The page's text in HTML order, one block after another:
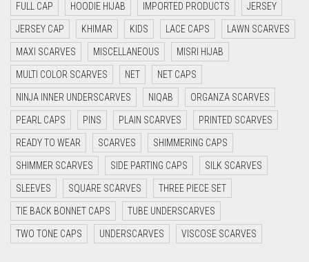
DAISY WHITE
DARK BLUE
DARK BROWN
DARK GREY
DARK NAVY BLUE
DARK OLIVE GREEN
DARK PURPLE
DARK TEA PINK
DARK TEAL
DARK YELLOW
FULL CAP HOODIE HIJAB IMPORTED PRODUCTS JERSEY
JERSEY CAP KHIMAR KIDS LACE CAPS LAWN SCARVES
MAXI SCARVES MISCELLANEOUS MISRI HIJAB
MULTI COLOR SCARVES NET NET CAPS
NINJA INNER UNDERSCARVES NIQAB ORGANZA SCARVES
PEARL CAPS PINS PLAIN SCARVES PRINTED SCARVES
READY TO WEAR SCARVES SHIMMERING CAPS
SHIMMER SCARVES SIDE PARTING CAPS SILK SCARVES
SLEEVES SQUARE SCARVES THREE PIECE SET
TIE BACK BONNET CAPS TUBE UNDERSCARVES
TWO TONE CAPS UNDERSCARVES VISCOSE SCARVES